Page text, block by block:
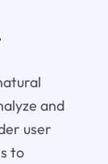
and
user
to